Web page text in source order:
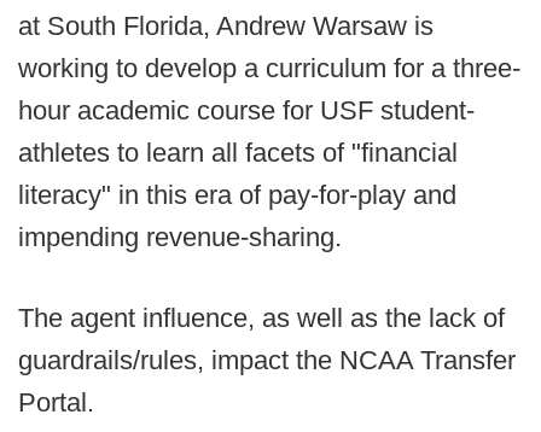
at South Florida, Andrew Warsaw is
working to develop a curriculum for a three-
hour academic course for USF student-
athletes to learn all facets of "financial
literacy" in this era of pay-for-play and
impending revenue-sharing.
The agent influence, as well as the lack of
guardrails/rules, impact the NCAA Transfer
Portal.